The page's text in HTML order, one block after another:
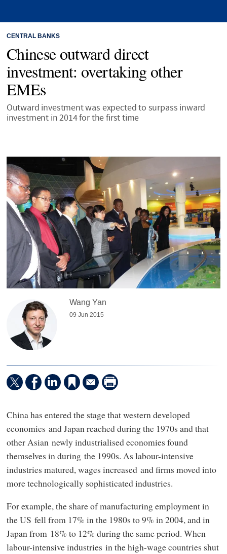
CENTRAL BANKS
Chinese outward direct
investment: overtaking other
EMEs
Outward investment was expected to surpass inward
investment in 2014 for the first time
Wang Yan
09 Jun 2015
China has entered the stage that western developed
economies and Japan reached during the 1970s and that
other Asian newly industrialised economies found
themselves in during the 1990s. As labour-intensive
industries matured, wages increased and firms moved into
more technologically sophisticated industries.
For example, the share of manufacturing employment in
the US fell from 17% in the 1980s to 9% in 2004, and in
Japan from 18% to 12% during the same period. When
labour-intensive industries in the high-wage countries shut